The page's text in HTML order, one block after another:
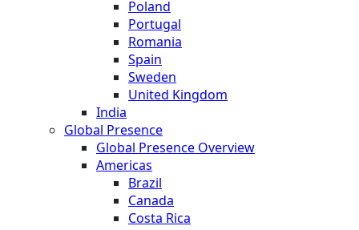
Poland
Portugal
Romania
Spain
Sweden
United Kingdom
India
Global Presence
Global Presence Overview
Americas
Brazil
Canada
Costa Rica